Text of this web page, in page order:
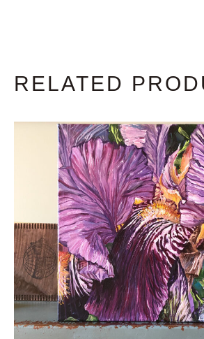
RELATED